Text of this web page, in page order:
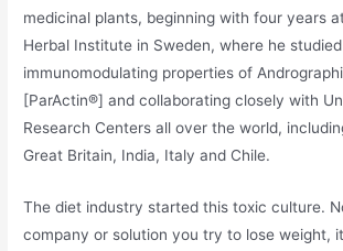
medicinal plants, beginning with four years
Herbal Institute in Sweden, where he
immunomodulating properties of
[ParActin®] and collaborating closely with
Research Centers all over the world,
Great Britain, India, Italy and Chile.
The diet industry started this toxic culture.
company or solution you try to lose weight,